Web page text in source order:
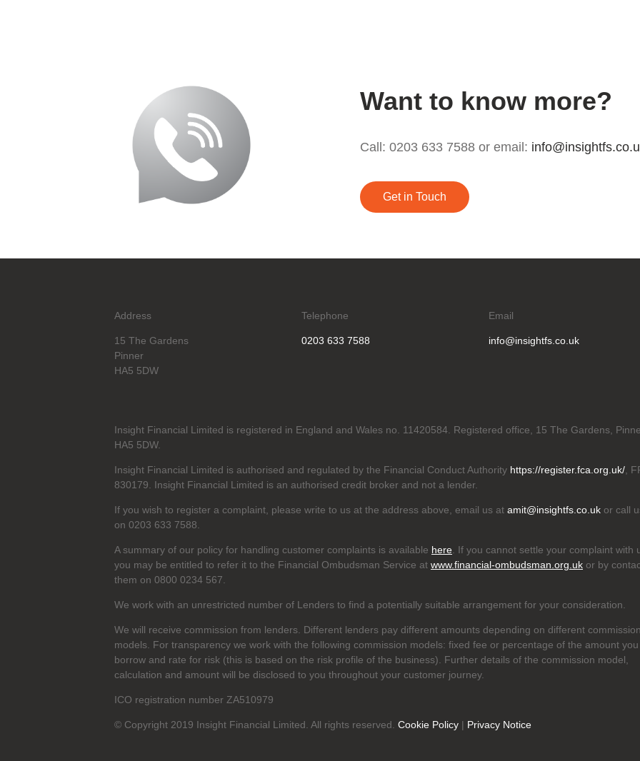
Want to know more?
Call: 0203 633 7588 or email:
Get in Touch
Address
15 The Gardens
Pinner
HA5 5DW
Telephone
0203 633 7588
Email
info@insightfs.co.uk
Insight Financial Limited is registered in England and Wales no. 11420584. Registered office, 15 The Gardens,
HA5 5DW.
Insight Financial Limited is authorised and regulated by the Financial Conduct Authority https://register.fca.org.uk/,
830179. Insight Financial Limited is an authorised credit broker and not a lender.
If you wish to register a complaint, please write to us at the address above, email us at amit@insightfs.co.uk or call
on 0203 633 7588.
A summary of our policy for handling customer complaints is available here. If you cannot settle your complaint with
you may be entitled to refer it to the Financial Ombudsman Service at www.financial-ombudsman.org.uk or by
them on 0800 0234 567.
We work with an unrestricted number of Lenders to find a potentially suitable arrangement for your consideration.
We will receive commission from lenders. Different lenders pay different amounts depending on different commission
models. For transparency we work with the following commission models: fixed fee or percentage of the amount you
borrow and rate for risk (this is based on the risk profile of the business). Further details of the commission model,
calculation and amount will be disclosed to you throughout your customer journey.
ICO registration number ZA510979
© Copyright 2019 Insight Financial Limited. All rights reserved. Cookie Policy | Privacy Notice